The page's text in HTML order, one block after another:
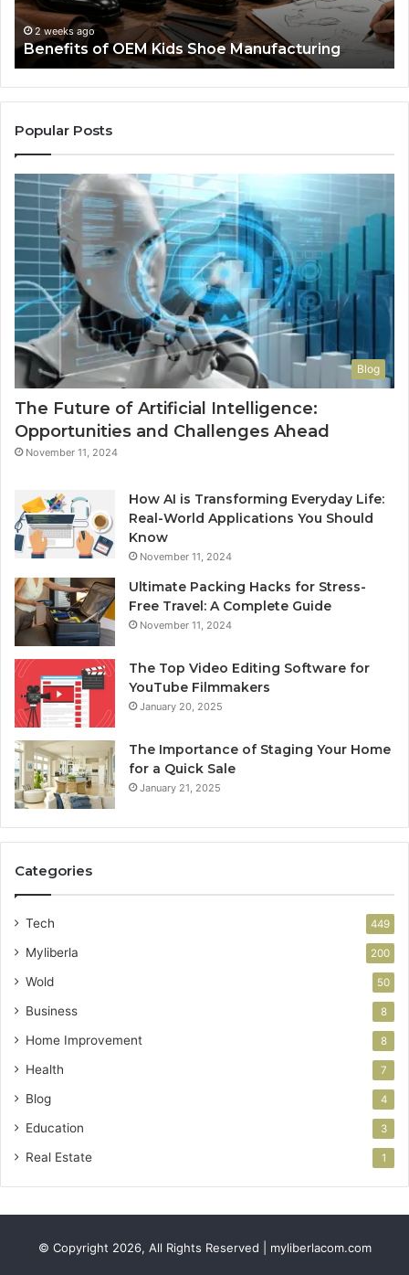
2 weeks ago
Benefits of OEM Kids Shoe Manufacturing
So
a
Popular Posts
Blog
The Future of Artificial Intelligence:
Opportunities and Challenges Ahead
November 11, 2024
How AI is Transforming Everyday Life:
Real-World Applications You Should
Know
November 11, 2024
Ultimate Packing Hacks for Stress-
Free Travel: A Complete Guide
November 11, 2024
The Top Video Editing Software for
YouTube Filmmakers
January 20, 2025
The Importance of Staging Your Home
for a Quick Sale
January 21, 2025
Categories
Tech 449
Myliberla 200
Wold 50
Business 8
Home Improvement 8
Health 7
Blog 4
Education 3
Real Estate 1
© Copyright 2026, All Rights Reserved | myliberlacom.com